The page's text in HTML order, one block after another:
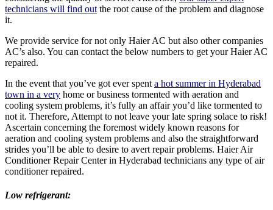
technicians will find out the root cause of the problem and diagnose
it.
We provide service for not only Haier AC but also other companies
AC’s also. You can contact the below numbers to get your Haier AC
repaired.
In the event that you’ve got ever spent a hot summer in Hyderabad
town in a very home or business tormented with aeration and
cooling system problems, it’s fully an affair you’d like tormented to
not it. Therefore, Attempt to not leave your late spring solace to risk!
Ascertain concerning the foremost widely known reasons for
aeration and cooling system problems and also the straightforward
strides you’ll be able to desire to avert repair problems. Haier Air
Conditioner Repair Center in Hyderabad technicians any type of air
conditioner repaired.
Low refrigerant: